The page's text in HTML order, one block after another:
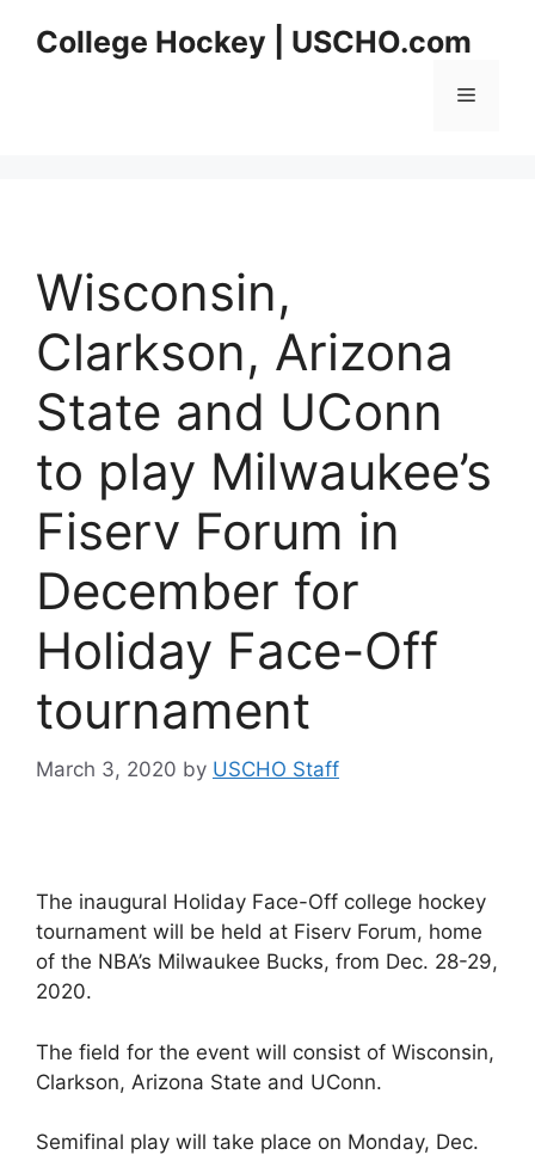
College Hockey | USCHO.com
Menu
Wisconsin,
Clarkson, Arizona
State and UConn
to play Milwaukee’s
Fiserv Forum in
December for
Holiday Face-Off
tournament
March 3, 2020 by USCHO Staff
The inaugural Holiday Face-Off college hockey
tournament will be held at Fiserv Forum, home
of the NBA’s Milwaukee Bucks, from Dec. 28-29,
2020.
The field for the event will consist of Wisconsin,
Clarkson, Arizona State and UConn.
Semifinal play will take place on Monday, Dec.